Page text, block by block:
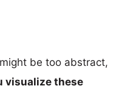
be too abstract,
visualize these